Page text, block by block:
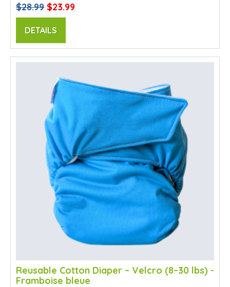
$28.99 $23.99
DETAILS
Reusable Cotton Diaper – Velcro (8–30 lbs) -
Framboise bleue